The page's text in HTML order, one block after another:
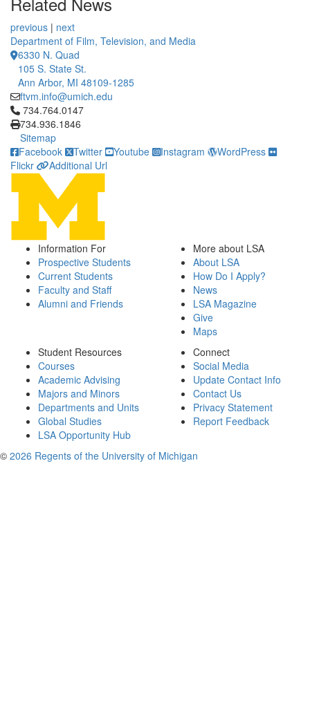
previous | next
Department of Film, Television, and Media
6330 N. Quad
105 S. State St.
Ann Arbor, MI 48109-1285
ftvm.info@umich.edu
Click to call 734.764.0147
734.764.0147
734.936.1846
Sitemap
Facebook
Twitter Youtube Instagram
WordPress
Flickr
Additional Url
Information For
Prospective Students
Current Students
Faculty and Staff
Alumni and Friends
More about LSA
About LSA
How Do I Apply?
News
LSA Magazine
Give
Maps
Student Resources
Courses
Academic Advising
Majors and Minors
Departments and Units
Global Studies
LSA Opportunity Hub
Connect
Social Media
Update Contact Info
Contact Us
Privacy Statement
Report Feedback
© 2026 Regents of the University of Michigan